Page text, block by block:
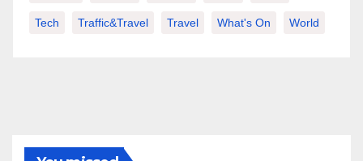
Tech Traffic&Travel Travel What's On World